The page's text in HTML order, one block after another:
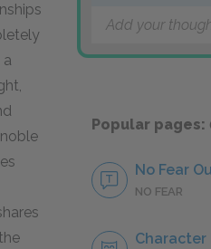
Add your
Popular pages:
No Fear
NO FEAR
Character